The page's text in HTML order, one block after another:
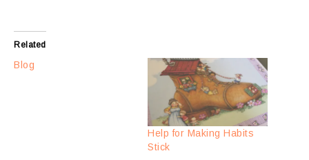
Related
Blog
Help for Making Habits
Stick